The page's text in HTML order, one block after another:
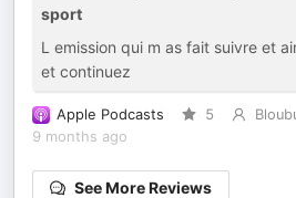
sport
L emission qui m as fait suivre et
et continuez
Apple Podcasts 5
9 months ago
See More Reviews